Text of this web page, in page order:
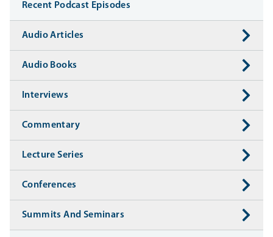
Recent Podcast Episodes
Audio Articles
Audio Books
Interviews
Commentary
Lecture Series
Conferences
Summits And Seminars